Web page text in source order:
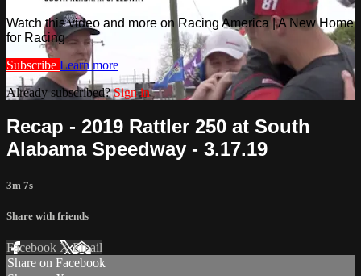
Watch this video and more on Racing America | A New Home
for Racing
Subscribe Learn more
Already subscribed?Sign in
Recap - 2019 Rattler 250 at South
Alabama Speedway - 3.17.19
3m 7s
Share with friends
Facebook XEmail
Share on Facebook